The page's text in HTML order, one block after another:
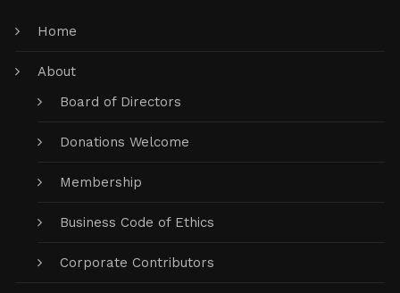
Home
About
Board of Directors
Donations Welcome
Membership
Business Code of Ethics
Corporate Contributors